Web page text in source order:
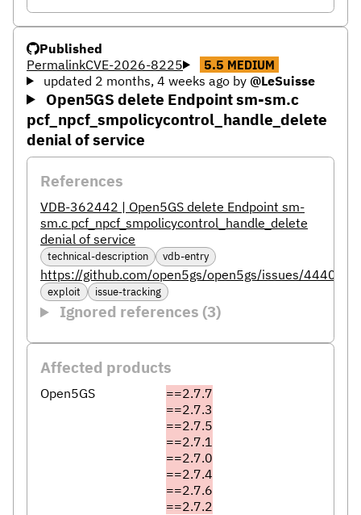
Published
PermalinkCVE-2026-8225 5.5 MEDIUM
updated 2 months, 4 weeks agoby @LeSuisse
Open5GS delete Endpoint sm-sm.c
pcf_npcf_smpolicycontrol_handle_delete
denial of service
References
VDB-362442 | Open5GS delete Endpoint sm-
sm.c pcf_npcf_smpolicycontrol_handle_delete
denial of service
technical-description vdb-entry
https://github.com/open5gs/open5gs/issues/4440
exploit issue-tracking
Ignored references (3)
Affected products
Open5GS
==2.7.7
==2.7.3
==2.7.5
==2.7.1
==2.7.0
==2.7.4
==2.7.6
==2.7.2